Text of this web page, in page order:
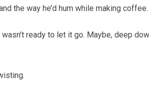
the way he’d hum while making coffee.
ready to let it go. Maybe, deep